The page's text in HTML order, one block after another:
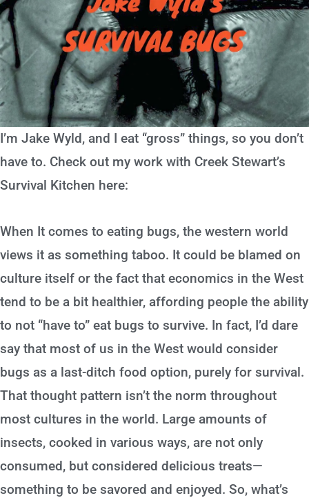
I’m Jake Wyld, and I eat “gross” things, so you don’t
have to. Check out my work with Creek Stewart’s
Survival Kitchen here:
When It comes to eating bugs, the western world
views it as something taboo. It could be blamed on
culture itself or the fact that economics in the West
tend to be a bit healthier, affording people the ability
to not “have to” eat bugs to survive. In fact, I’d dare
say that most of us in the West would consider
bugs as a last-ditch food option, purely for survival.
That thought pattern isn’t the norm throughout
most cultures in the world. Large amounts of
insects, cooked in various ways, are not only
consumed, but considered delicious treats—
something to be savored and enjoyed. So, what’s